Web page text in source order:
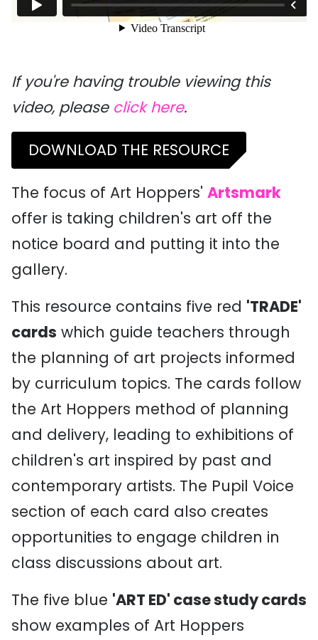
If you're having trouble viewing this
video, please click here.
DOWNLOAD THE RESOURCE
The focus of Art Hoppers' Artsmark
offer is taking children's art off the
notice board and putting it into the
gallery.
This resource contains five red 'TRADE'
cards which guide teachers through
the planning of art projects informed
by curriculum topics. The cards follow
the Art Hoppers method of planning
and delivery, leading to exhibitions of
children's art inspired by past and
contemporary artists. The Pupil Voice
section of each card also creates
opportunities to engage children in
class discussions about art.
The five blue 'ART ED' case study cards
show examples of Art Hoppers